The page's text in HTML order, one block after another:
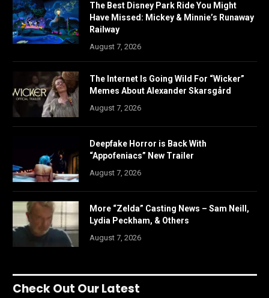
The Best Disney Park Ride You Might
Have Missed: Mickey & Minnie’s Runaway
Railway
August 7, 2026
The Internet Is Going Wild For “Wicker”
Memes About Alexander Skarsgård
August 7, 2026
Deepfake Horror is Back With
“Appofeniacs” New Trailer
August 7, 2026
More “Zelda” Casting News – Sam Neill,
Lydia Peckham, & Others
August 7, 2026
Check Out Our Latest